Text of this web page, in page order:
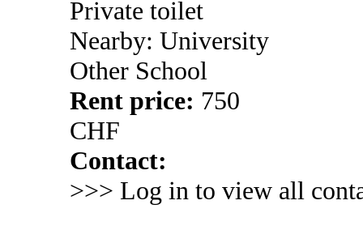
Private toilet
Nearby: University
Other School
Rent price: 750
CHF
Contact:
>>> Log in to view all